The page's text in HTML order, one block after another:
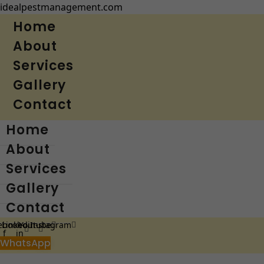
idealpestmanagement.com
Home
About
Services
Gallery
Contact
Home
About
Services
Gallery
Contact
f
Linkedin-
in
Youtube
Instagram
WhatsApp